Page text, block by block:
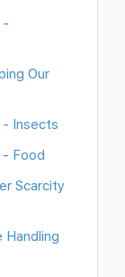
-
Our
- Insects
- Food
Scarcity
Handling